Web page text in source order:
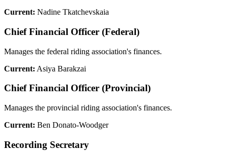
Current: Nadine Tkatchevskaia
Chief Financial Officer (Federal)
Manages the federal riding association's finances.
Current: Asiya Barakzai
Chief Financial Officer (Provincial)
Manages the provincial riding association's finances.
Current: Ben Donato-Woodger
Recording Secretary